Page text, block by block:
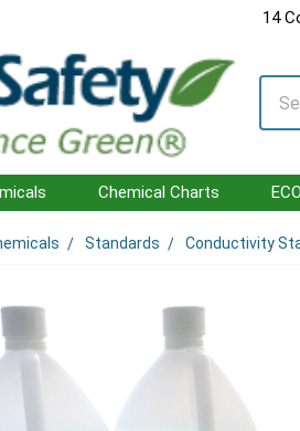
14
Chemical Charts
Standards Conductivity